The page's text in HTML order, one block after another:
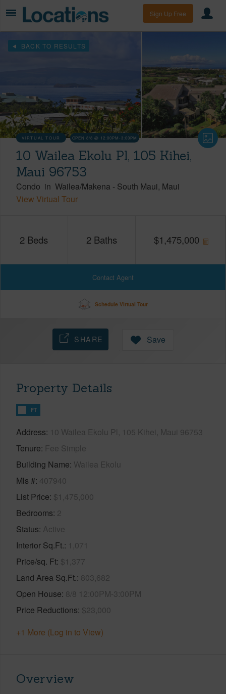
Sign Up Free
BACK TO RESULTS
VIRTUAL TOUR OPEN 8/8 @ 12:00PM-3:00PM
10 Wailea Ekolu Pl, 105 Kihei,
Maui 96753
Condo in Wailea/Makena - South Maui Maui
View Virtual Tour
2 Beds 2 Baths $1,475,000
Contact Agent
Schedule Virtual Tour
SHARE Save
Property Details
FT
Address 10 Wailea Ekolu Pl, 105 Kihei, Maui 96753
Tenure Fee Simple
Building Name Wailea Ekolu
Mls # 407940
List Price $1,475,000
Bedrooms 2
Status Active
Interior Sq.Ft. 1,071
Price/sq. Ft $1,377
Land Area Sq.Ft. 803,682
Open House 8/8 12:00PM-3:00PM
Price Reductions $23,000
+1 More (Log in to View)
Overview